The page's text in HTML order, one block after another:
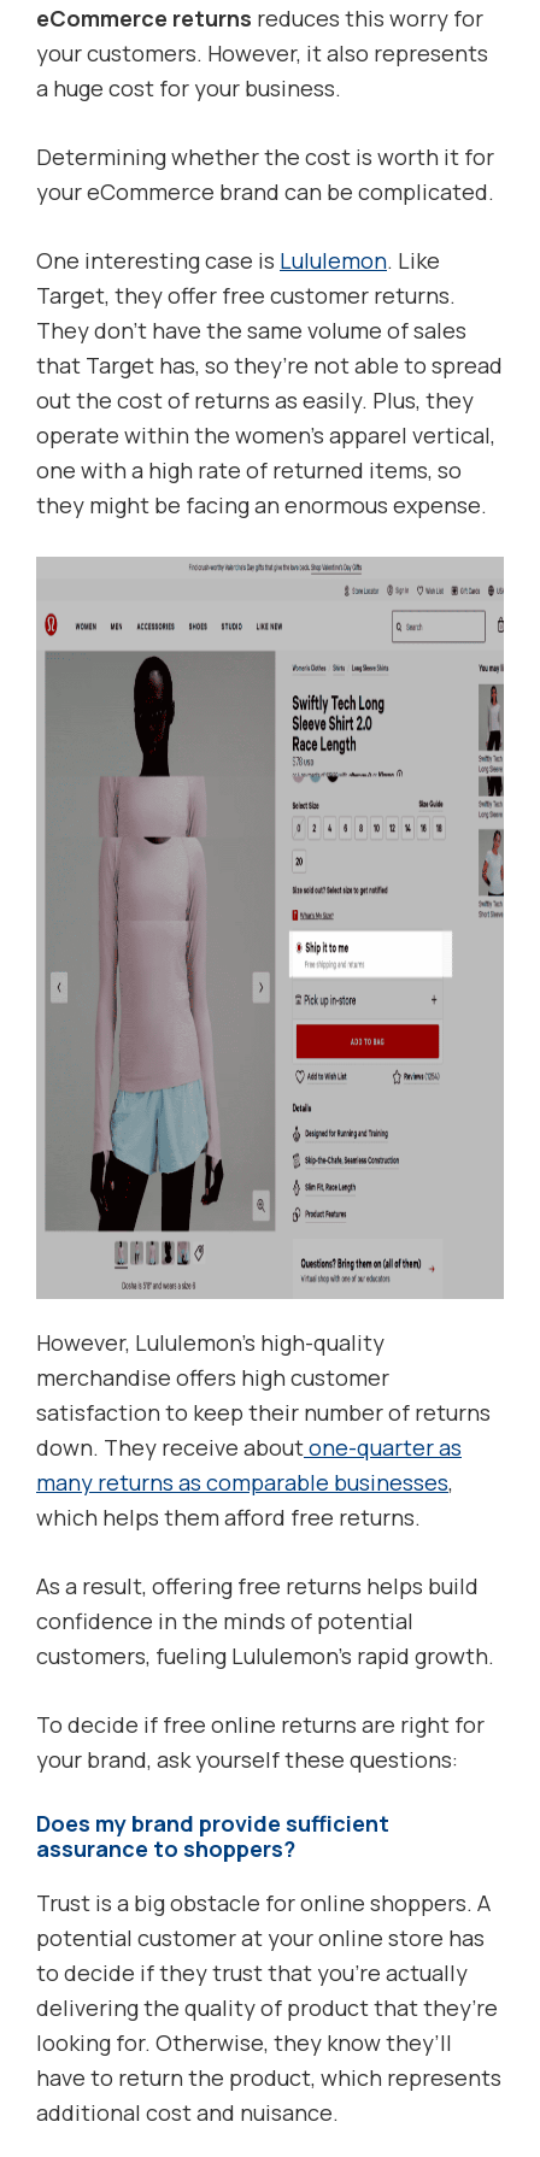
eCommerce returns reduces this worry for
your customers. However, it also represents
a huge cost for your business.
Determining whether the cost is worth it for
your eCommerce brand can be complicated.
One interesting case is Lululemon. Like
Target, they offer free customer returns.
They don’t have the same volume of sales
that Target has, so they’re not able to spread
out the cost of returns as easily. Plus, they
operate within the women’s apparel vertical,
one with a high rate of returned items, so
they might be facing an enormous expense.
However, Lululemon’s high-quality
merchandise offers high customer
satisfaction to keep their number of returns
down. They receive aboutone-quarter as
many returns as comparable businesses,
which helps them afford free returns.
As a result, offering free returns helps build
confidence in the minds of potential
customers, fueling Lululemon’s rapid growth.
To decide if free online returns are right for
your brand, ask yourself these questions:
Does my brand provide sufficient
assurance to shoppers?
Trust is a big obstacle for online shoppers. A
potential customer at your online store has
to decide if they trust that you’re actually
delivering the quality of product that they’re
looking for. Otherwise, they know they’ll
have to return the product, which represents
additional cost and nuisance.